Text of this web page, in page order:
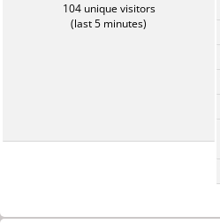
104 unique visitors
(last 5 minutes)